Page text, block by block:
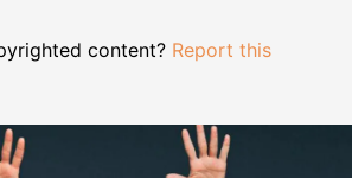
content? Report this